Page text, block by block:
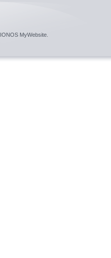
IONOS MyWebsite